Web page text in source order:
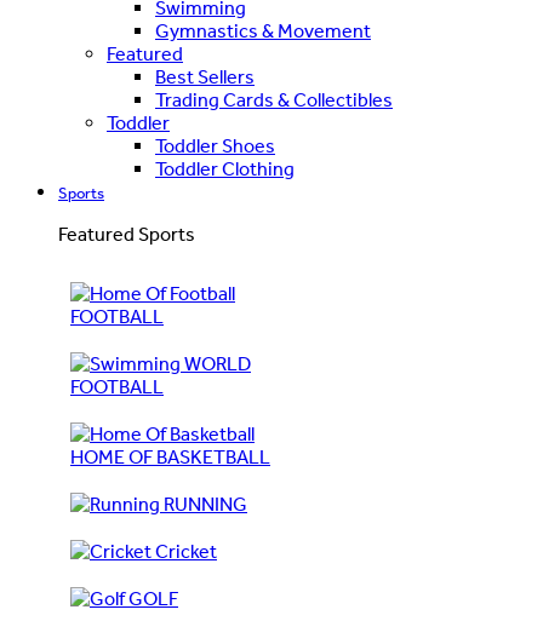
Swimming
Gymnastics & Movement
Featured
Best Sellers
Trading Cards & Collectibles
Toddler
Toddler Shoes
Toddler Clothing
Sports
Featured Sports
FOOTBALL
WORLD
FOOTBALL
HOME OF BASKETBALL
RUNNING
Cricket
GOLF